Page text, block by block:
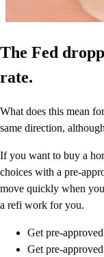
The Fed
rate.
What does this mean
same direction,
If you want to buy a
choices with a pre-
move quickly when
a refi work for you.
Get pre-
Get pre-